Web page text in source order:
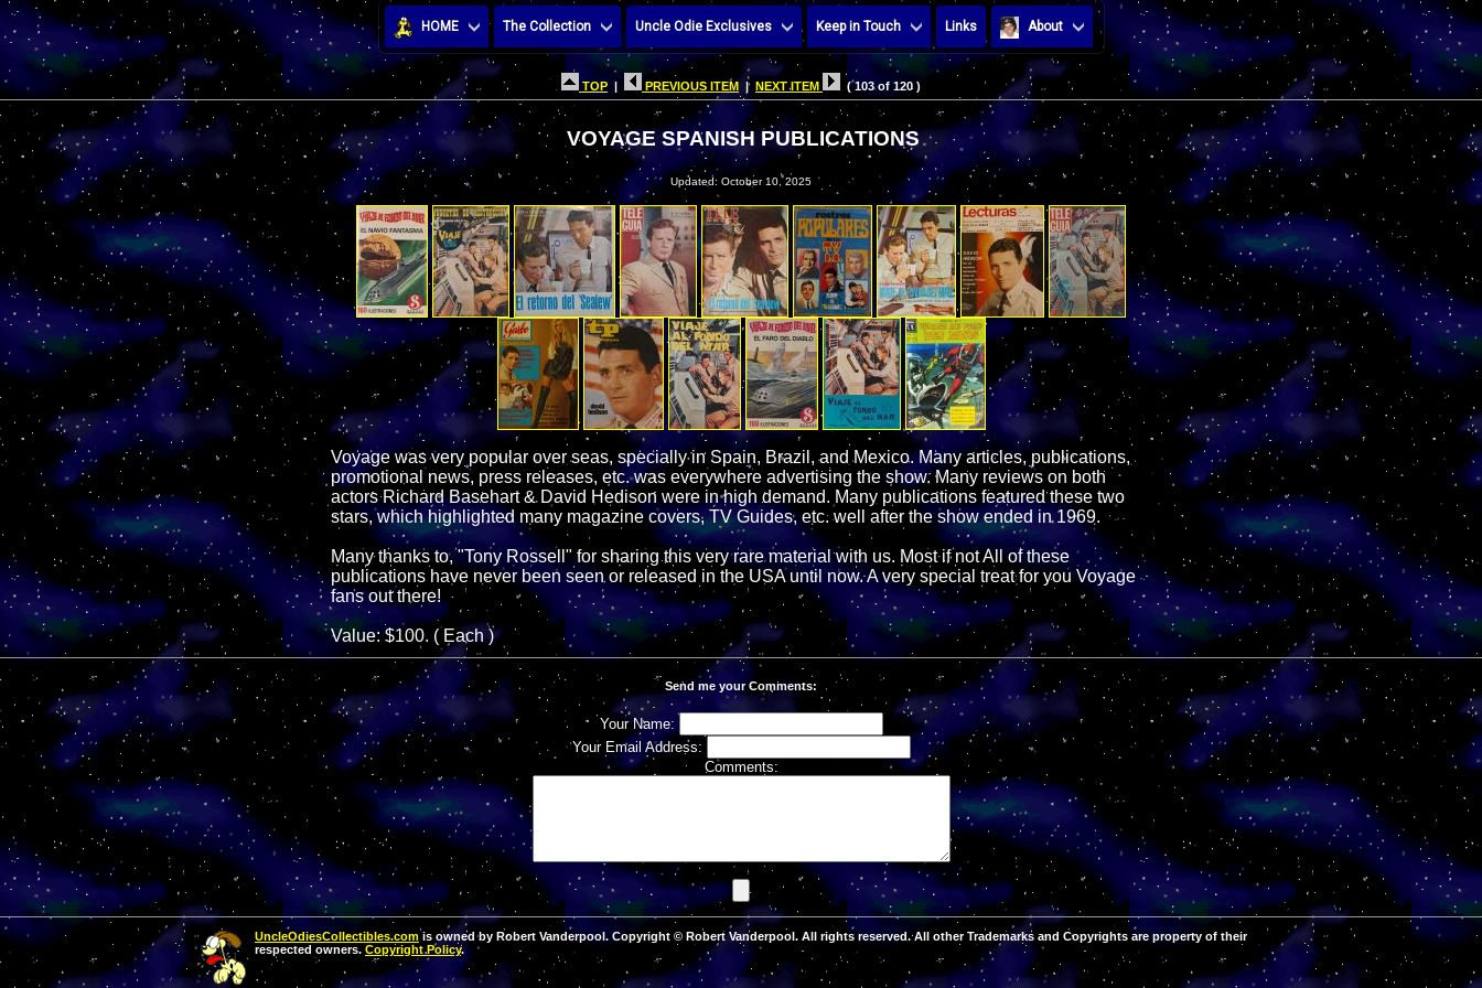
HOME The Collection Uncle Odie Exclusives Keep in Touch Links About
TOP PREVIOUS ITEM | NEXT ITEM ( 103 of 120 )
VOYAGE SPANISH PUBLICATIONS
Updated: October 10, 2025
Voyage was very popular over seas, specially in Spain, Brazil, and Mexico. Many articles, publications,
promotional news, press releases, etc. was everywhere advertising the show. Many reviews on both
actors Richard Basehart & David Hedison were in high demand. Many publications featured these two
stars, which highlighted many magazine covers, TV Guides, etc. well after the show ended in 1969.
Many thanks to, "Tony Rossell" for sharing this very rare material with us. Most if not All of these
publications have never been seen or released in the USA until now. A very special treat for you Voyage
fans out there!
Value: $100. ( Each )
Send me your Comments:
Your Name:
Your Email Address:
Comments:
UncleOdiesCollectibles.com is owned by Robert Vanderpool. Copyright © Robert Vanderpool. All rights reserved. All other Trademarks and Copyrights are property of their
respected owners. Copyright Policy.